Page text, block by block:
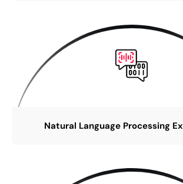
Natural Language Processing